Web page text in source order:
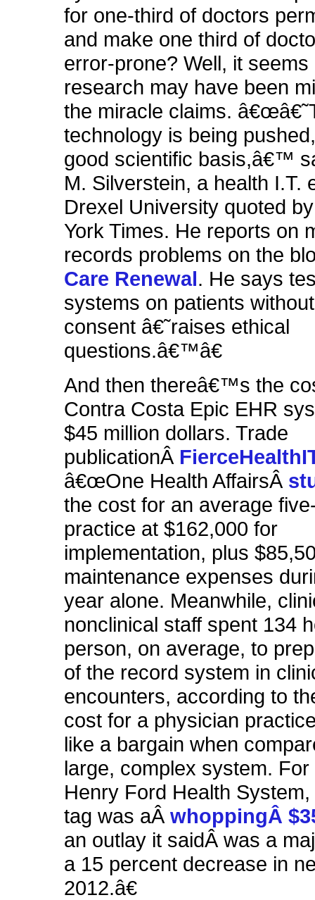
for one-third of doctors
and make one third of
error-prone? Well, it seems
research may have been
the miracle claims.
technology is being
good scientific basis,â€™
M. Silverstein, a health I.T.
Drexel University quoted
York Times. He reports on
records problems on the
Care Renewal. He says
systems on patients
consent â€˜raises ethical
questions.â€™â€
And then thereâ€™s the
Contra Costa Epic EHR
$45 million dollars. Trade
publicationÂ
â€œOne Health AffairsÂ
the cost for an average
practice at $162,000 for
implementation, plus
maintenance expenses
year alone. Meanwhile,
nonclinical staff spent 134
person, on average, to
of the record system in
encounters, according to
cost for a physician
like a bargain when
large, complex system. For
Henry Ford Health
tag was aÂwhoppingÂ
an outlay it saidÂ was a
a 15 percent decrease in
2012.â€